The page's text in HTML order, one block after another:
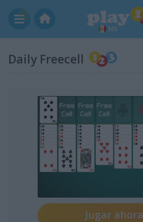
MX
Daily Freecell
Jugar ahora